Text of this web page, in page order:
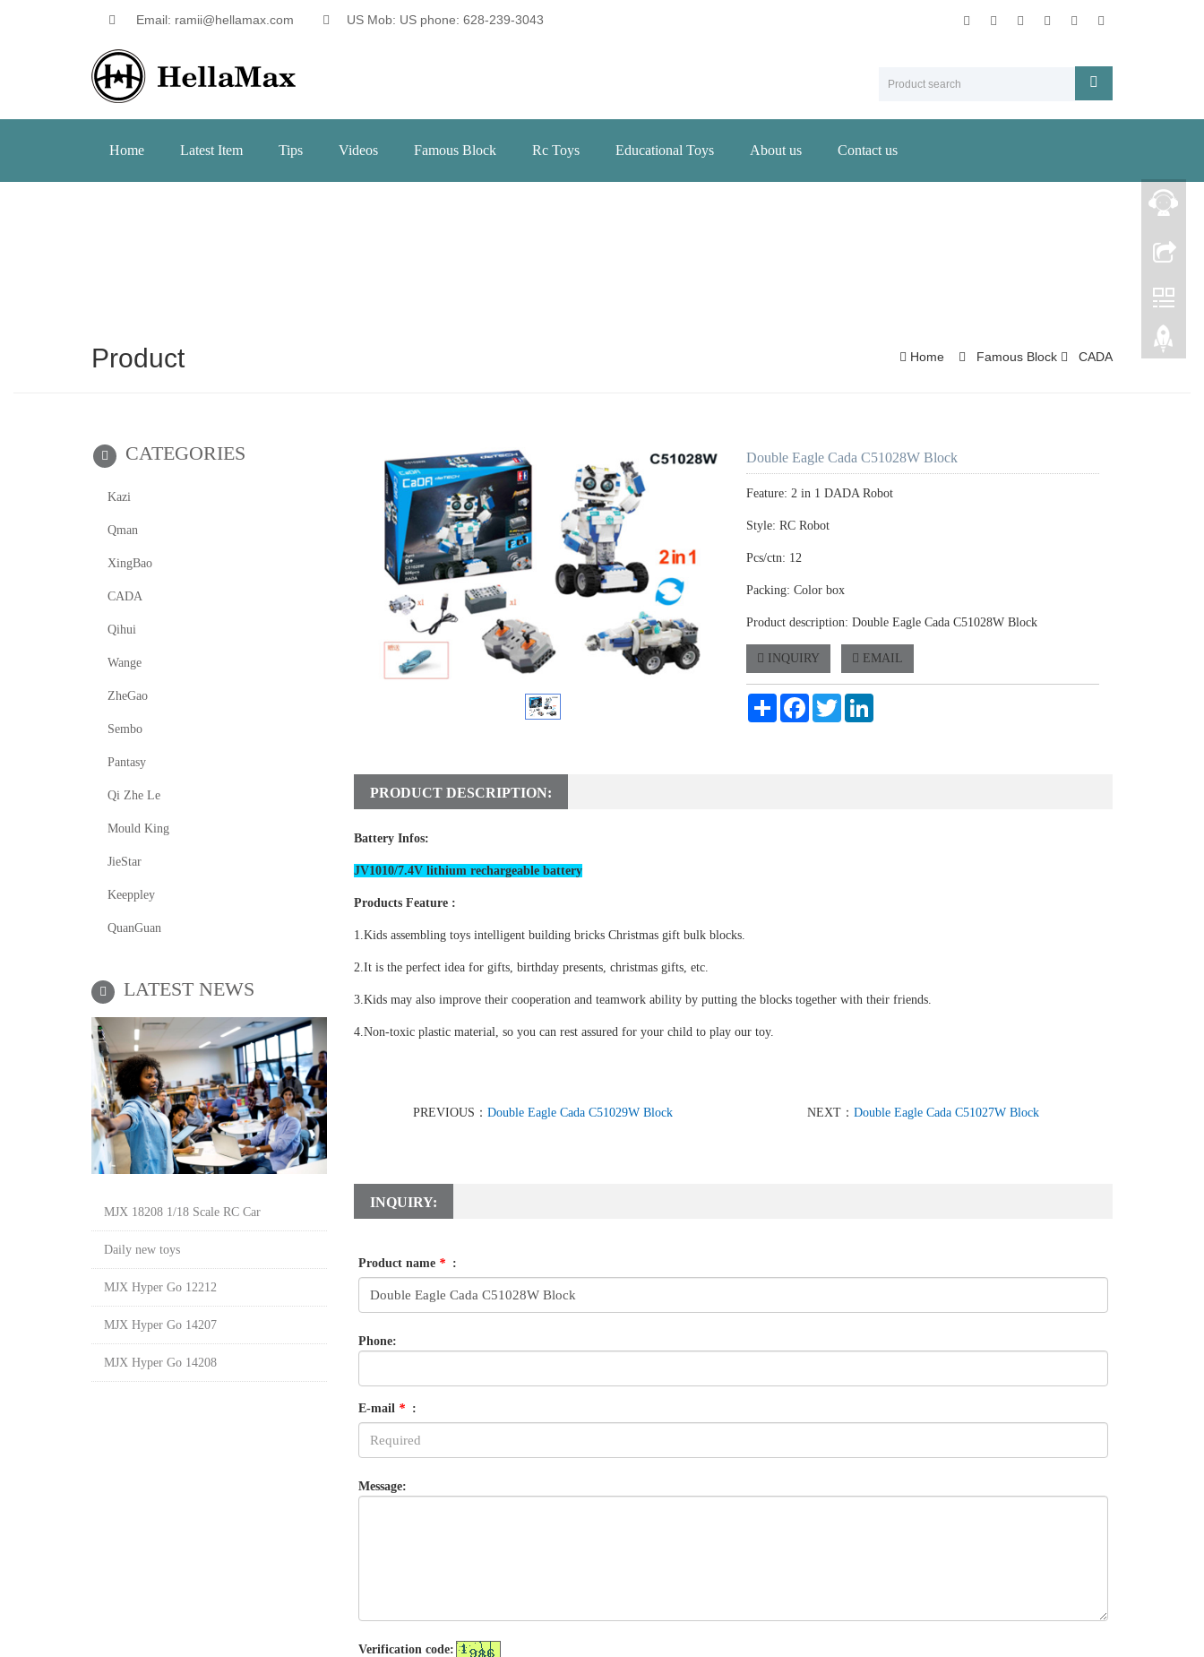
Email: ramii@hellamax.com US Mob: US phone: 628-239-3043
Home Latest Item Tips Videos Famous Block Rc Toys Educational Toys About us Contact us
Product Home Famous Block CADA
Double Eagle Cada C51028W Block
Feature: 2 in 1 DADA Robot
Style: RC Robot
Pcs/ctn: 12
Packing: Color box
Product description: Double Eagle Cada C51028W Block
INQUIRY EMAIL
Share FacebookTwitter
PRODUCT DESCRIPTION:
Battery Infos:
JV1010/7.4V lithium rechargeable battery
Products Feature :
1.Kids assembling toys intelligent building bricks Christmas gift bulk blocks.
2.It is the perfect idea for gifts, birthday presents, christmas gifts, etc.
3.Kids may also improve their cooperation and teamwork ability by putting the blocks together with their friends.
4.Non-toxic plastic material, so you can rest assured for your child to play our toy.
PREVIOUS：Double Eagle Cada C51029W Block NEXT： Double Eagle Cada C51027W Block
INQUIRY:
Product name * :
Phone:
E-mail * :
Message:
Verification code:
CATEGORIES
Kazi
Qman
XingBao
CADA
Qihui
Wange
ZheGao
Sembo
Pantasy
Qi Zhe Le
Mould King
JieStar
Keeppley
QuanGuan
LATEST NEWS
MJX 18208 1/18 Scale RC Car
Daily new toys
MJX Hyper Go 12212
MJX Hyper Go 14207
MJX Hyper Go 14208